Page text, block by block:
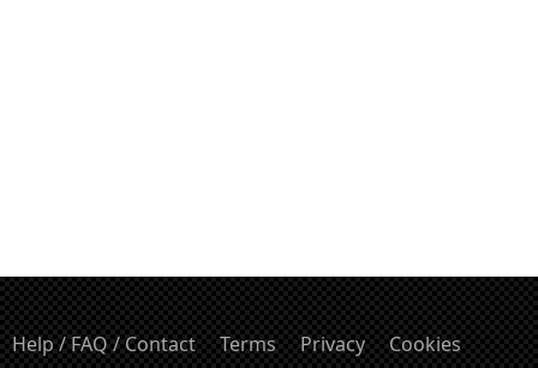
Help / FAQ / Contact Terms Privacy
Cookies